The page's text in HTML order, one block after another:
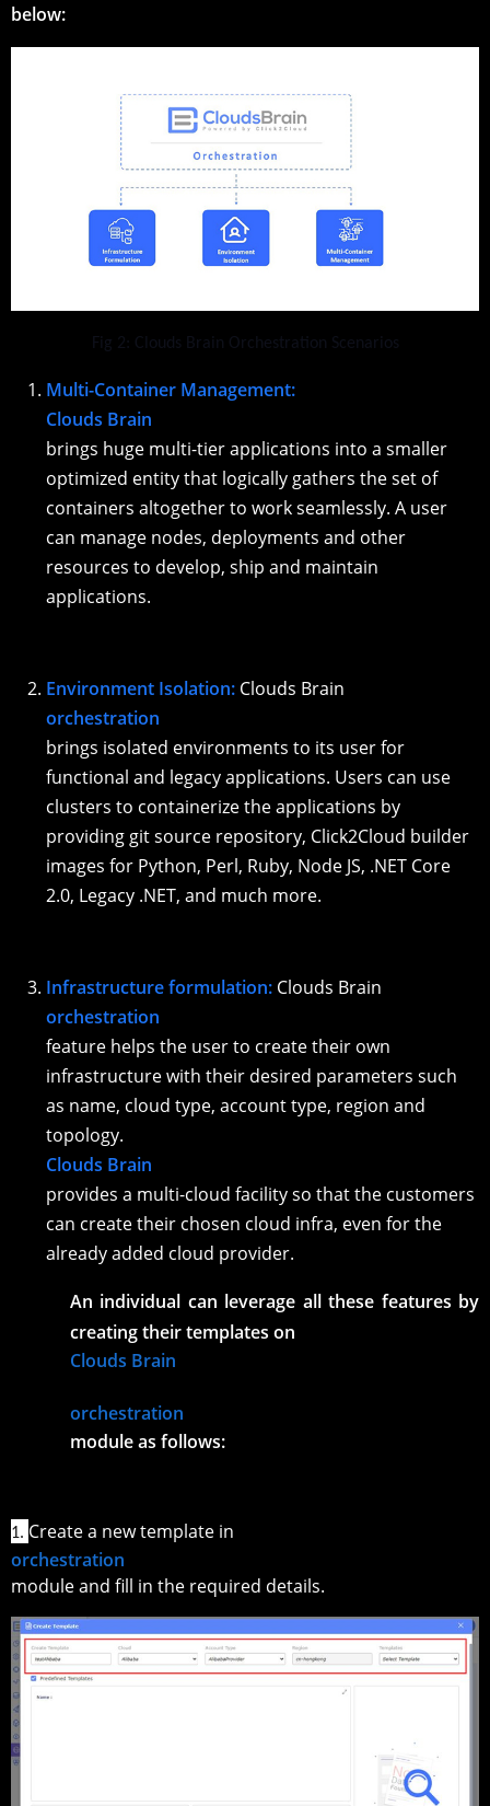
below:
Fig 2: Clouds Brain Orchestration Scenarios
Multi-Container Management:
Clouds Brain
brings huge multi-tier applications into a smaller
optimized entity that logically gathers the set of
containers altogether to work seamlessly. A user
can manage nodes, deployments and other
resources to develop, ship and maintain
applications.
Environment Isolation: Clouds Brain
orchestration
brings isolated environments to its user for
functional and legacy applications. Users can use
clusters to containerize the applications by
providing git source repository, Click2Cloud builder
images for Python, Perl, Ruby, Node JS, .NET Core
2.0, Legacy .NET, and much more.
Infrastructure formulation: Clouds Brain
orchestration
feature helps the user to create their own
infrastructure with their desired parameters such
as name, cloud type, account type, region and
topology.
Clouds Brain
provides a multi-cloud facility so that the customers
can create their chosen cloud infra, even for the
already added cloud provider.
An individual can leverage all these features by
creating their templates on
Clouds Brain
orchestration
module as follows:
1. Create a new template in
orchestration
module and fill in the required details.